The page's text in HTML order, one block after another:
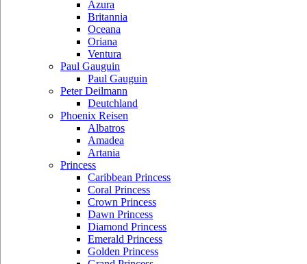
Azura
Britannia
Oceana
Oriana
Ventura
Paul Gauguin
Paul Gauguin
Peter Deilmann
Deutchland
Phoenix Reisen
Albatros
Amadea
Artania
Princess
Caribbean Princess
Coral Princess
Crown Princess
Dawn Princess
Diamond Princess
Emerald Princess
Golden Princess